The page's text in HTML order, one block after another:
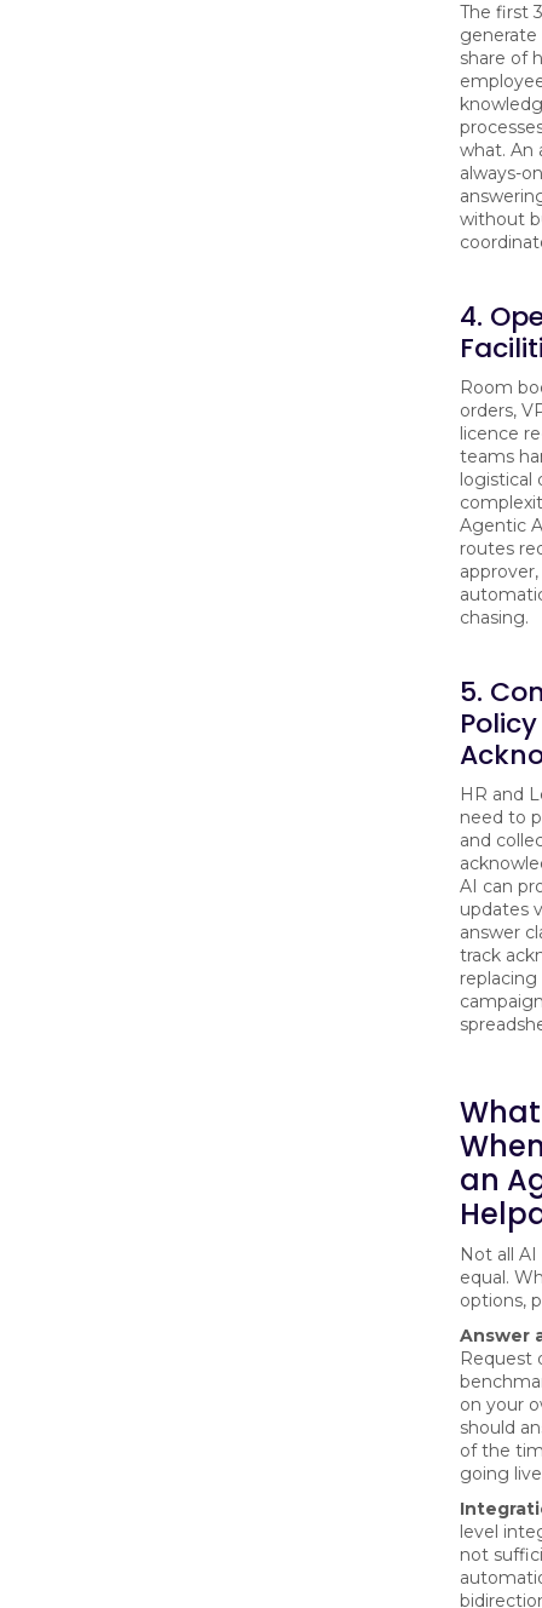
The first
generate
share of
what. An
always-
without
4.
Room
orders,
licence
teams
logistical
Agentic
routes
chasing.
5.
Policy
HR and
need to
and
AI can
updates
answer
track
an
Not all
equal.
options,
Answer
Request
on your
should
of the
going
level
not